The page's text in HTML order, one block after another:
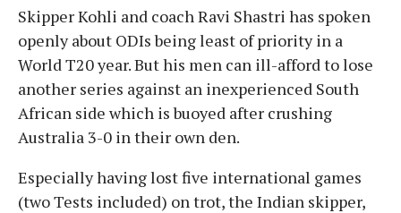
Skipper Kohli and coach Ravi Shastri has spoken
openly about ODIs being least of priority in a
World T20 year. But his men can ill-afford to lose
another series against an inexperienced South
African side which is buoyed after crushing
Australia 3-0 in their own den.
Especially having lost five international games
(two Tests included) on trot, the Indian skipper,